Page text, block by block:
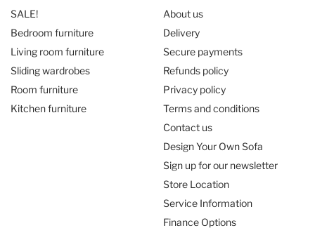
SALE!
Bedroom furniture
Living room furniture
Sliding wardrobes
Room furniture
Kitchen furniture
About us
Delivery
Secure payments
Refunds policy
Privacy policy
Terms and conditions
Contact us
Design Your Own Sofa
Sign up for our newsletter
Store Location
Service Information
Finance Options